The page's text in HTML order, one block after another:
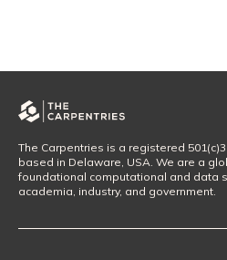
The Carpentries is a registered
based in Delaware, USA. We are a
foundational computational and data
academia, industry, and government.